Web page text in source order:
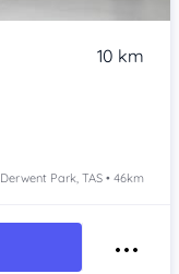
10 km
Derwent Park, TAS • 46km